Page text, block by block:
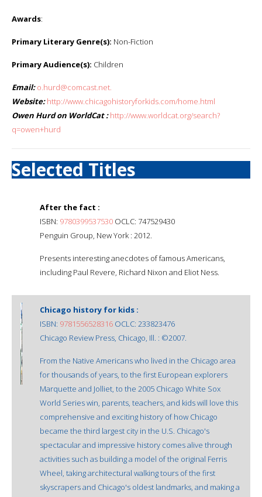
Awards:
Primary Literary Genre(s): Non-Fiction
Primary Audience(s): Children
Email: o.hurd@comcast.net.
Website: http://www.chicagohistoryforkids.com/home.html
Owen Hurd on WorldCat : http://www.worldcat.org/search?
q=owen+hurd
Selected Titles
After the fact :
ISBN: 9780399537530 OCLC: 747529430
Penguin Group, New York : 2012.
Presents interesting anecdotes of famous Americans,
including Paul Revere, Richard Nixon and Eliot Ness.
Chicago history for kids :
ISBN: 9781556528316 OCLC: 233823476
Chicago Review Press, Chicago, Ill. : ©2007.
From the Native Americans who lived in the Chicago area
for thousands of years, to the first European explorers
Marquette and Jolliet, to the 2005 Chicago White Sox
World Series win, parents, teachers, and kids will love this
comprehensive and exciting history of how Chicago
became the third largest city in the U.S. Chicago's
spectacular and impressive history comes alive through
activities such as building a model of the original Ferris
Wheel, taking architectural walking tours of the first
skyscrapers and Chicago's oldest landmarks, and making a